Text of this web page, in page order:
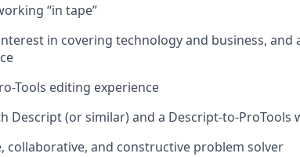
“in tape”
in covering technology and business,
Tools editing experience
Descript (or similar) and a Descript-to-ProTools
collaborative, and constructive problem solver